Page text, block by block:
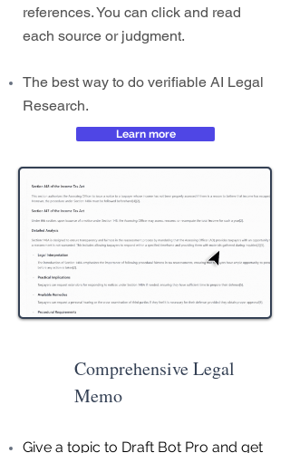
references. You can click and read
each source or judgment.
The best way to do verifiable AI Legal
Research.
Learn more
Comprehensive Legal
Memo
Give a topic to Draft Bot Pro and get